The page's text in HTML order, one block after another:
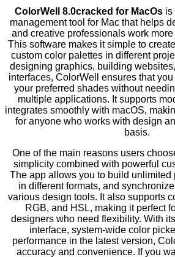
ColorWell 8.0cracked for MacOs is
management tool for Mac that helps
and creative professionals work
This software makes it simple to
custom color palettes in different
designing graphics, building
interfaces, ColorWell ensures that
your preferred shades without
multiple applications. It supports
integrates smoothly with macOS,
for anyone who works with design
basis.
One of the main reasons users
simplicity combined with powerful
The app allows you to build unlimited
in different formats, and
various design tools. It also supports
RGB, and HSL, making it perfect
designers who need flexibility. With
interface, system-wide color
performance in the latest version,
accuracy and convenience. If you